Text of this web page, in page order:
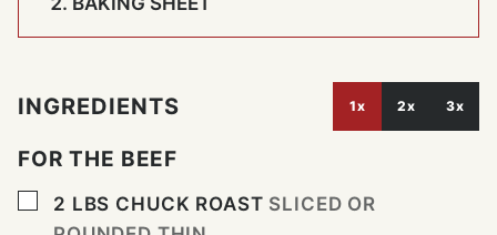
INGREDIENTS 1x 2x 3x
FOR THE BEEF
▢
2 LBS CHUCK ROAST SLICED OR